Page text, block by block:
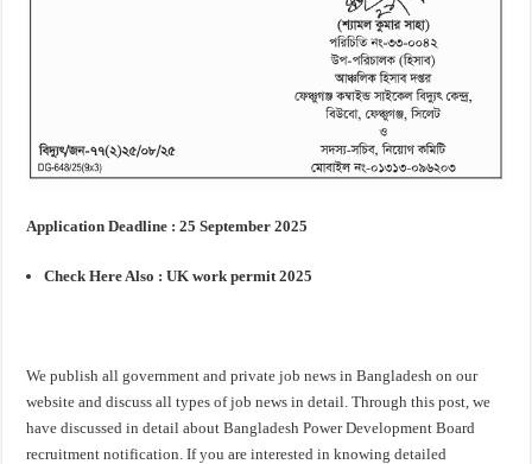
Application Deadline : 25 September 2025
Check Here Also :UK work permit 2025
We publish all government and private job news in Bangladesh on our
website and discuss all types of job news in detail. Through this post, we
have discussed in detail about Bangladesh Power Development Board
recruitment notification. If you are interested in knowing detailed